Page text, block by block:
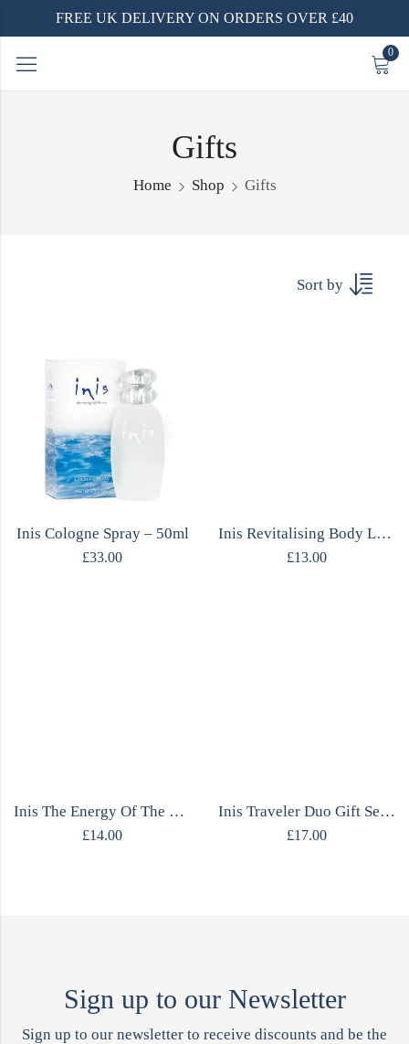
FREE UK DELIVERY ON ORDERS OVER £40
0
Gifts
Home Shop Gifts
Sort by
Inis Cologne Spray – 50ml
£33.00
Inis Revitalising Body Lotion – 200ml
£13.00
Inis The Energy Of The Sea Shower Gel
£14.00
Inis Traveler Duo Gift Set – Cologne & Body Lotion
£17.00
Sign up to our Newsletter
Sign up to our newsletter to receive discounts and be the